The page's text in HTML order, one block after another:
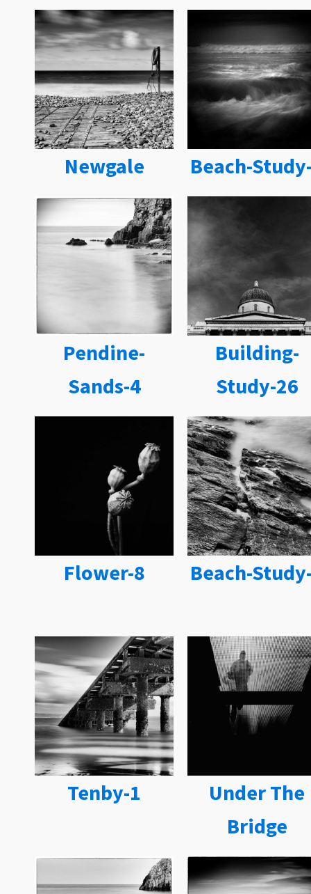
Newgale Beach-
Pendine-
Sands-4
Building-
Study-26
Flower-8 Beach-
Tenby-1
Under The
Bridge